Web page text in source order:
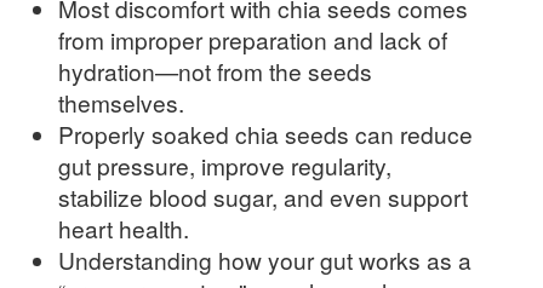
Most discomfort with chia seeds comes
from improper preparation and lack of
hydration—not from the seeds
themselves.
Properly soaked chia seeds can reduce
gut pressure, improve regularity,
stabilize blood sugar, and even support
heart health.
Understanding how your gut works as a